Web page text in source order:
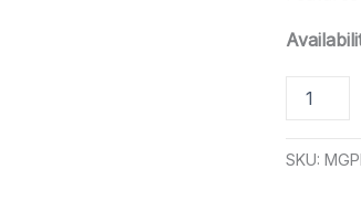
Industries
Shield
SKU: